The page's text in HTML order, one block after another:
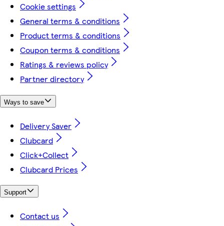
Cookie settings
General terms & conditions
Product terms & conditions
Coupon terms & conditions
Ratings & reviews policy
Partner directory
Ways to save
Delivery Saver
Clubcard
Click+Collect
Clubcard Prices
Support
Contact us